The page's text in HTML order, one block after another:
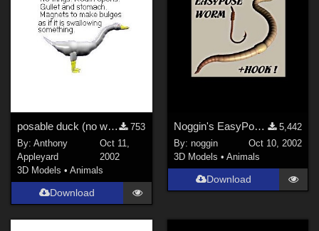
posable duck (no wings), working mouth
753
By:Anthony
Appleyard
Oct 11,
2002
3D Models •Animals
Download
Noggin's EasyPose Worm
5,442
By: noggin
Oct 10, 2002
3D Models • Animals
Download